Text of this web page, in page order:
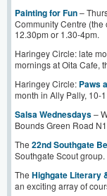
Painting for Fun–
Community Centre (the
12.30pm or 1.30-4pm.
Haringey Circle: late
mornings at Oita Cafe,
Haringey Circle: Paws
month in Ally Pally, 10-
Salsa Wednesdays–
Bounds Green Road
The 22nd Southgate
Southgate Scout group.
The Highgate Literary
an exciting array of